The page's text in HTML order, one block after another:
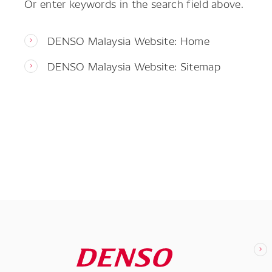
DENSO Malaysia Website: Home
DENSO Malaysia Website: Sitemap